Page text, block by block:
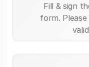
Fill & sign
form.